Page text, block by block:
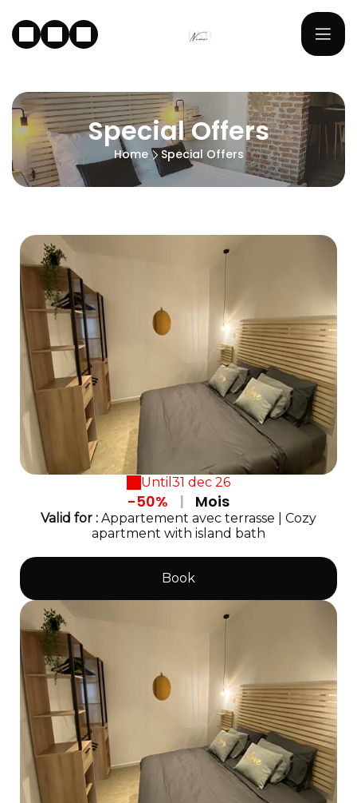
Special Offers
Home Special Offers
Until 31 dec 26
-50% | Mois
Valid for : Appartement avec terrasse
Cozy
apartment with island bath
Book